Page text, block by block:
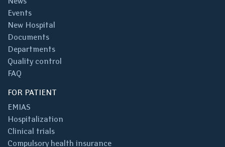
Events
New Hospital
Documents
Departments
Quality control
FAQ
FOR PATIENT
EMIAS
Hospitalization
Clinical trials
Compulsory health insurance